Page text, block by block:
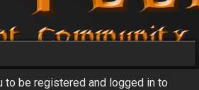
to be registered and logged in to